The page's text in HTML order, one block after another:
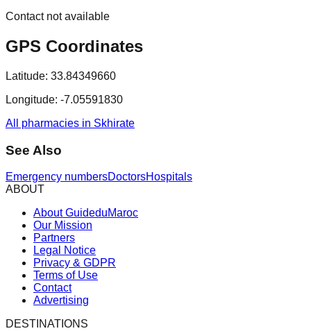
Contact not available
GPS Coordinates
Latitude: 33.84349660
Longitude: -7.05591830
All pharmacies in Skhirate
See Also
Emergency numbersDoctorsHospitals
ABOUT
About GuideduMaroc
Our Mission
Partners
Legal Notice
Privacy & GDPR
Terms of Use
Contact
Advertising
DESTINATIONS